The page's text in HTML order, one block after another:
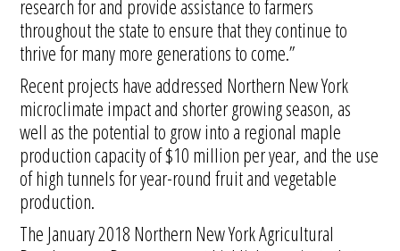
research for and provide assistance to farmers
throughout the state to ensure that they continue to
thrive for many more generations to come.”
Recent projects have addressed Northern New York
microclimate impact and shorter growing season, as
well as the potential to grow into a regional maple
production capacity of $10 million per year, and the use
of high tunnels for year-round fruit and vegetable
production.
The January 2018 Northern New York Agricultural